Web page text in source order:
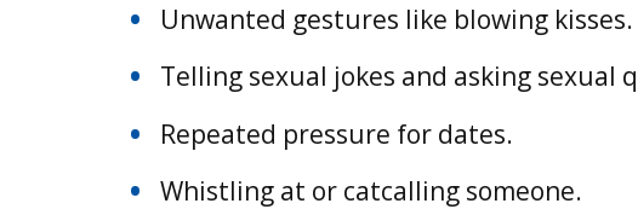
Unwanted gestures like blowing kisses.
Telling sexual jokes and asking sexual
Repeated pressure for dates.
Whistling at or catcalling someone.